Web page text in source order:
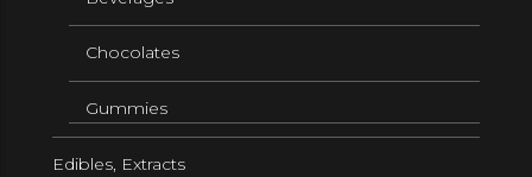
Chocolates
Gummies
Edibles, Extracts